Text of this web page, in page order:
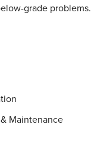
grade problems.
Maintenance